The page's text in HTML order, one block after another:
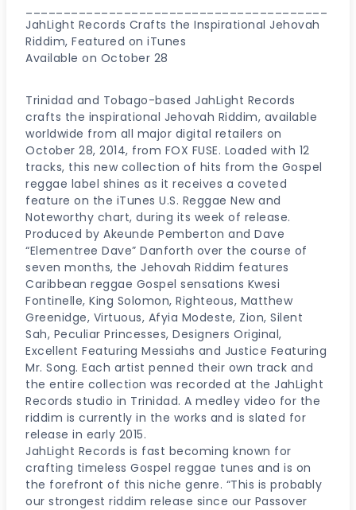
JahLight Records Crafts the Inspirational Jehovah
Riddim, Featured on iTunes
Available on October 28
Trinidad and Tobago-based JahLight Records
crafts the inspirational Jehovah Riddim, available
worldwide from all major digital retailers on
October 28, 2014, from FOX FUSE. Loaded with 12
tracks, this new collection of hits from the Gospel
reggae label shines as it receives a coveted
feature on the iTunes U.S. Reggae New and
Noteworthy chart, during its week of release.
Produced by Akeunde Pemberton and Dave
“Elementree Dave” Danforth over the course of
seven months, the Jehovah Riddim features
Caribbean reggae Gospel sensations Kwesi
Fontinelle, King Solomon, Righteous, Matthew
Greenidge, Virtuous, Afyia Modeste, Zion, Silent
Sah, Peculiar Princesses, Designers Original,
Excellent Featuring Messiahs and Justice Featuring
Mr. Song. Each artist penned their own track and
the entire collection was recorded at the JahLight
Records studio in Trinidad. A medley video for the
riddim is currently in the works and is slated for
release in early 2015.
JahLight Records is fast becoming known for
crafting timeless Gospel reggae tunes and is on
the forefront of this niche genre. “This is probably
our strongest riddim release since our Passover